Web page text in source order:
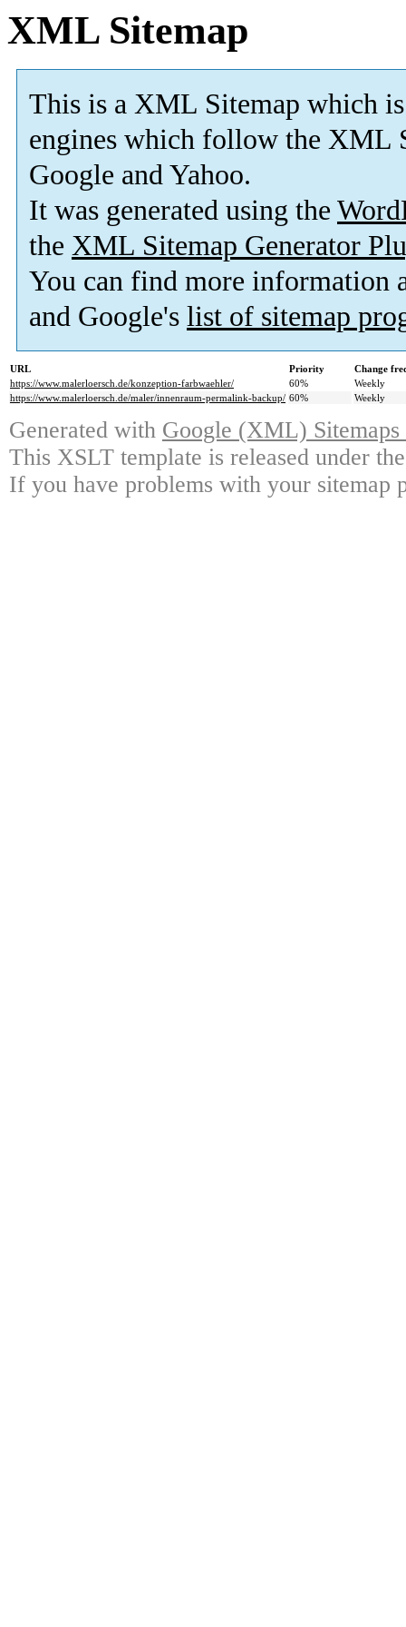
XML Sitemap
This is a XML Sitemap which is
engines which follow the XML
Google and Yahoo.
It was generated using the
the XML Sitemap Generator
You can find more information
and Google's list of sitemap
URL Priority
Change
https://www.malerloersch.de/konzeption-farbwaehler/
60%
Weekly
https://www.malerloersch.de/maler/innenraum-permalink-backup/ 60% Weekly
Generated with Google (XML)
This XSLT template is released under
If you have problems with your sitemap